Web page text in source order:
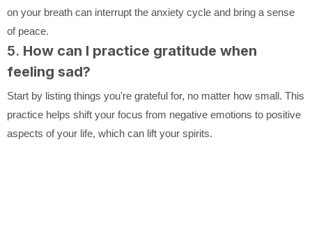
on your breath can interrupt the anxiety cycle and bring a sense
of peace.
5. How can I practice gratitude when
feeling sad?
Start by listing things you're grateful for, no matter how small. This
practice helps shift your focus from negative emotions to positive
aspects of your life, which can lift your spirits.